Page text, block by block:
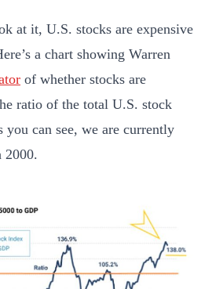
at it, U.S. stocks are expensive
a chart showing Warren
of whether stocks are
ratio of the total U.S. stock
you can see, we are currently
2000.